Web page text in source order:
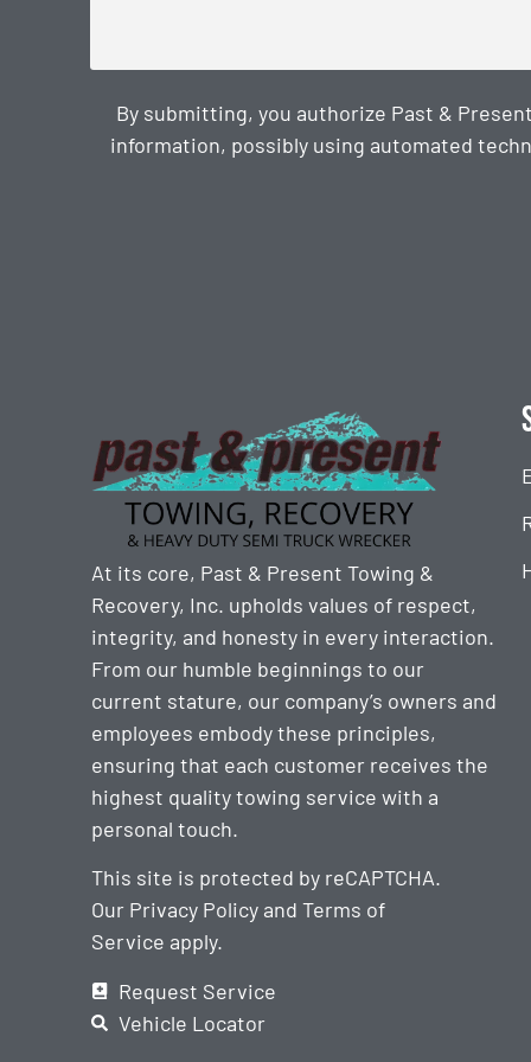
By submitting, you authorize Past &
information, possibly using automated
At its core, Past & Present Towing &
Recovery, Inc. upholds values of respect,
integrity, and honesty in every interaction.
From our humble beginnings to our
current stature, our company’s owners and
employees embody these principles,
ensuring that each customer receives the
highest quality towing service with a
personal touch.
This site is protected by reCAPTCHA.
Our Privacy Policy andTerms of
Service apply.
Request Service
Vehicle Locator